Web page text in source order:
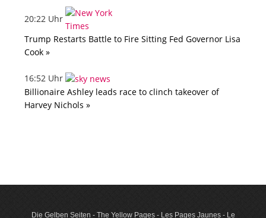
20:22 Uhr
Trump Restarts Battle to Fire Sitting Fed Governor Lisa
Cook »
16:52 Uhr
Billionaire Ashley leads race to clinch takeover of
Harvey Nichols »
Die Gelben Seiten - The Yellow Pages - Les Pages Jaunes - Le